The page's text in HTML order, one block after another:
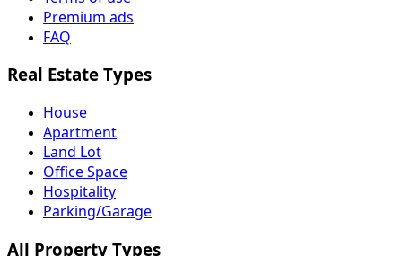
Premium ads
FAQ
Real Estate Types
House
Apartment
Land Lot
Office Space
Hospitality
Parking/Garage
All Property Types